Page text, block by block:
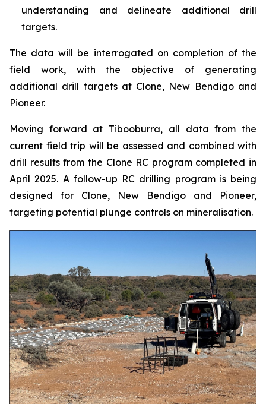
understanding and delineate additional drill
targets.
The data will be interrogated on completion of the
field work, with the objective of generating
additional drill targets at Clone, New Bendigo and
Pioneer.
Moving forward at Tibooburra, all data from the
current field trip will be assessed and combined with
drill results from the Clone RC program completed in
April 2025. A follow-up RC drilling program is being
designed for Clone, New Bendigo and Pioneer,
targeting potential plunge controls on mineralisation.